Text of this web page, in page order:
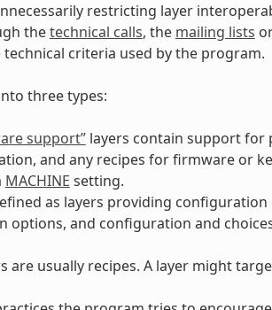
restricting layer
thetechnical calls, the mailing lists
criteria used by the program.
three types:
support”layers contain support for
and any recipes for firmware or
MACHINE setting.
as layers providing
options, and configuration and
are usually recipes. A layer might